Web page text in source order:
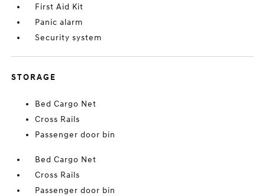
First Aid Kit
Panic alarm
Security system
STORAGE
Bed Cargo Net
Cross Rails
Passenger door bin
Bed Cargo Net
Cross Rails
Passenger door bin